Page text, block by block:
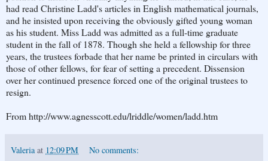
had read Christine Ladd's articles in English mathematical journals,
and he insisted upon receiving the obviously gifted young woman
as his student. Miss Ladd was admitted as a full-time graduate
student in the fall of 1878. Though she held a fellowship for three
years, the trustees forbade that her name be printed in circulars with
those of other fellows, for fear of setting a precedent. Dissension
over her continued presence forced one of the original trustees to
resign.
From http://www.agnesscott.edu/lriddle/women/ladd.htm
Valeria at 12:09 PM No comments: